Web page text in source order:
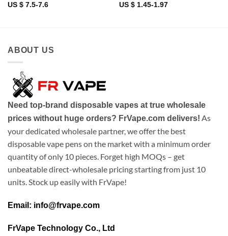
US $ 7.5-7.6 US $ 1.45-1.97
ABOUT US
Need top-brand disposable vapes at true wholesale
prices without huge orders? FrVape.com delivers! As
your dedicated wholesale partner, we offer the best
disposable vape pens on the market with a minimum order
quantity of only 10 pieces. Forget high MOQs – get
unbeatable direct-wholesale pricing starting from just 10
units. Stock up easily with FrVape!
Email: info@frvape.com
FrVape Technology Co., Ltd